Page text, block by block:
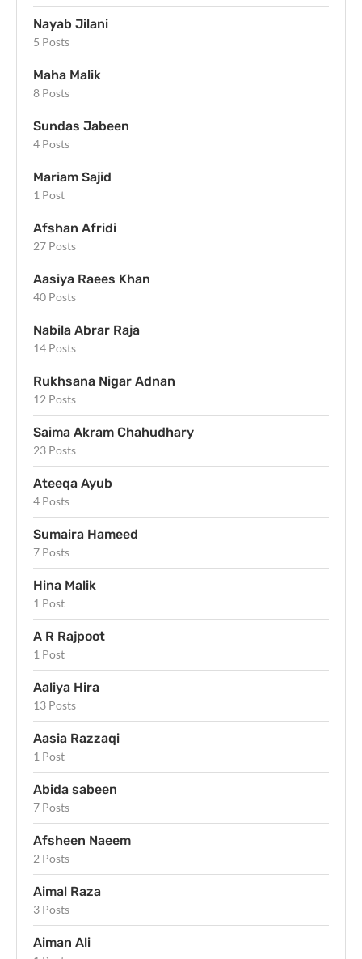
Nayab Jilani
5 Posts
Maha Malik
8 Posts
Sundas Jabeen
4 Posts
Mariam Sajid
1 Post
Afshan Afridi
27 Posts
Aasiya Raees Khan
40 Posts
Nabila Abrar Raja
14 Posts
Rukhsana Nigar Adnan
12 Posts
Saima Akram Chahudhary
23 Posts
Ateeqa Ayub
4 Posts
Sumaira Hameed
7 Posts
Hina Malik
1 Post
A R Rajpoot
1 Post
Aaliya Hira
13 Posts
Aasia Razzaqi
1 Post
Abida sabeen
7 Posts
Afsheen Naeem
2 Posts
Aimal Raza
3 Posts
Aiman Ali